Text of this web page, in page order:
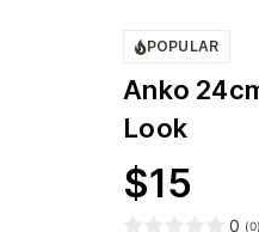
POPULAR
Anko
Look
$15
0 (0)